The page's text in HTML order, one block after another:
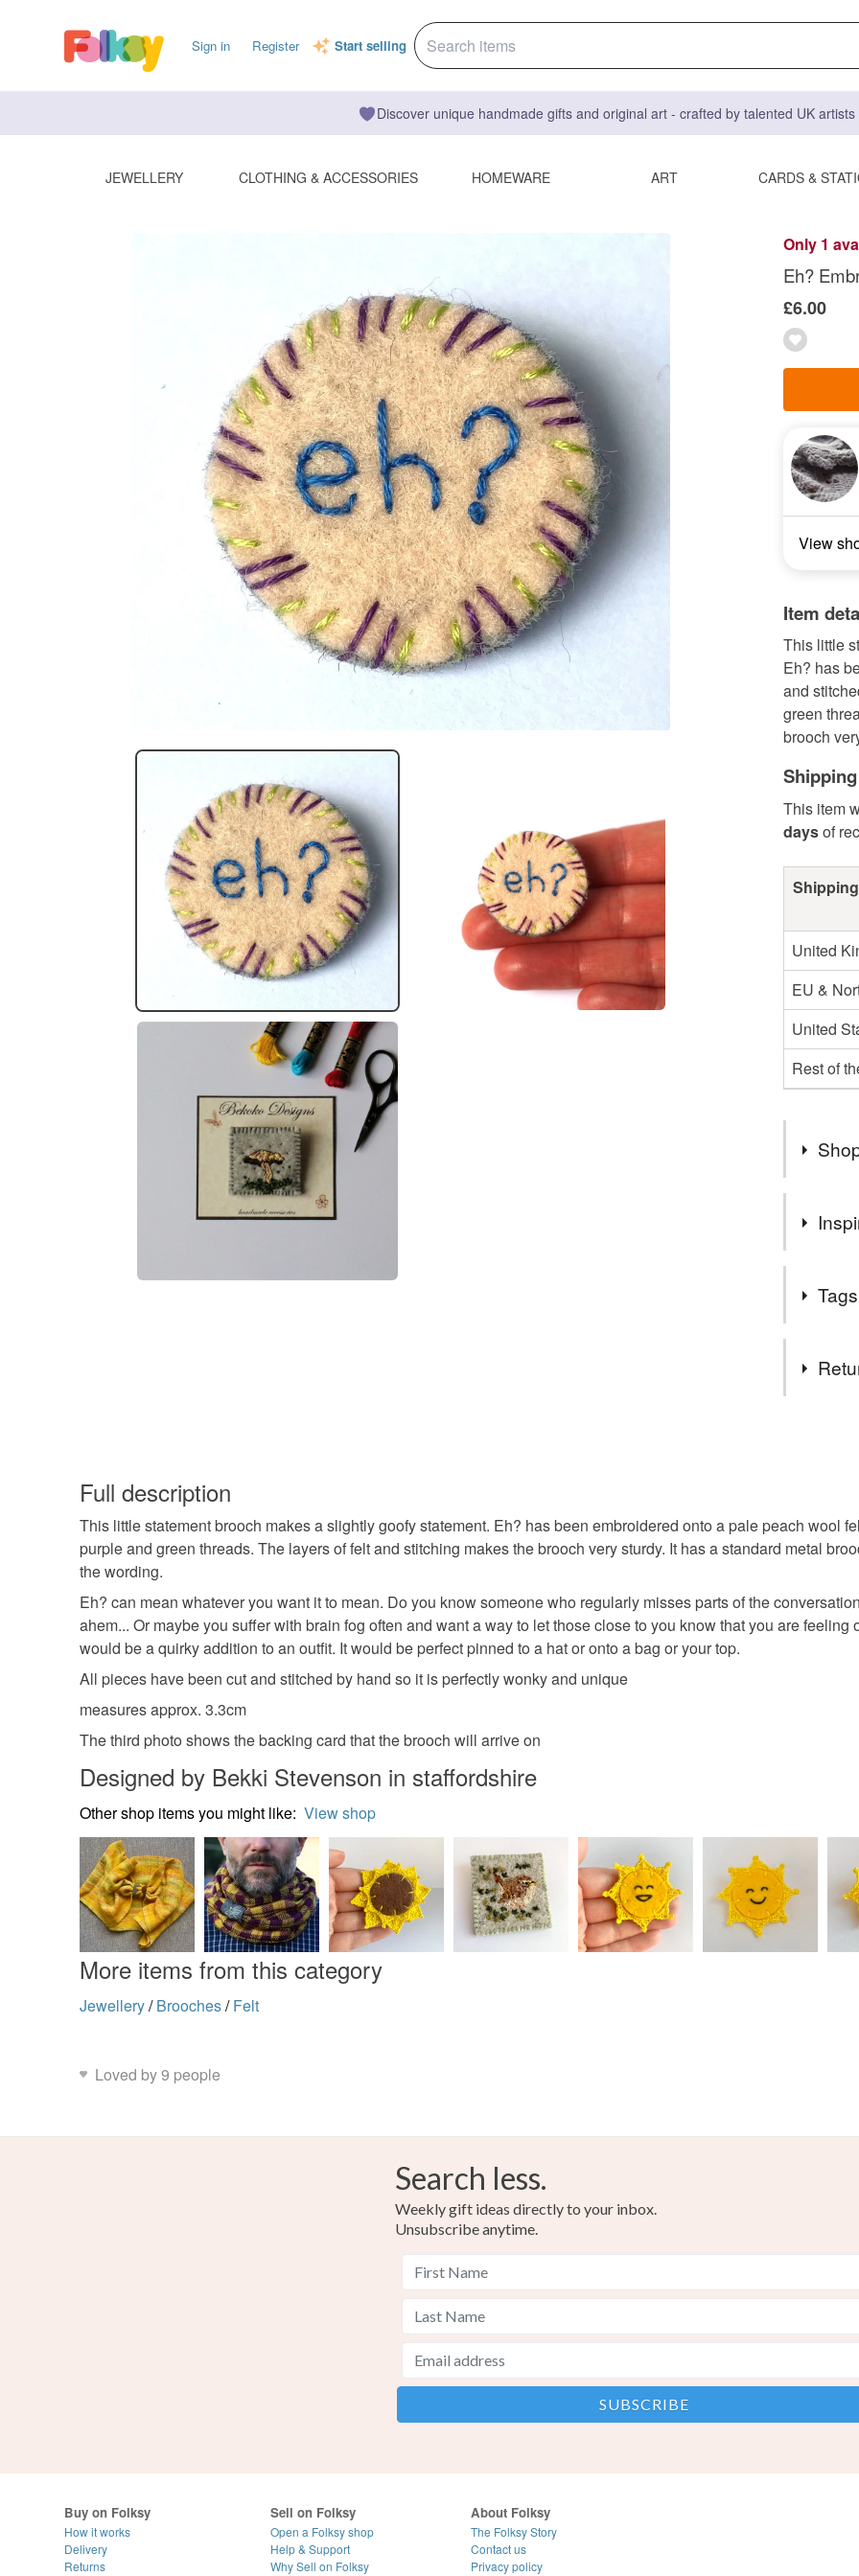
Sign in Register Start selling
Discover unique handmade gifts and original art - crafted by talented UK
JEWELLERY CLOTHING & ACCESSORIES HOMEWARE ART CARDS &
Only 1
Eh?
£6.00
View
Item
This little
Eh? has
and
green
brooch
This item
daysof
United
EU &
United
Rest of
Hi, I'm
My
in
purse
humour
modern
Colours
Apple
items
specific
food),
Please
Full description
This little statement brooch makes a slightly goofy statement. Eh? has been embroidered onto a pale peach wool
purple and green threads. The layers of felt and stitching makes the brooch very sturdy. It has a standard metal
the wording.
Eh? can mean whatever you want it to mean. Do you know someone who regularly misses parts of the
ahem... Or maybe you suffer with brain fog often and want a way to let those close to you know that you are
would be a quirky addition to an outfit. It would be perfect pinned to a hat or onto a bag or your top.
All pieces have been cut and stitched by hand so it is perfectly wonky and unique
measures approx. 3.3cm
The third photo shows the backing card that the brooch will arrive on
Designed by Bekki Stevenson in staffordshire
Other shop items you might like: View shop
More items from this category
Jewellery/ Brooches/ Felt
Loved by 9 people
Search less.
Weekly gift ideas directly to your inbox.
Unsubscribe anytime.
Buy on Folksy
How it works
Delivery
Returns
Sell on Folksy
Open a Folksy shop
Help & Support
Why Sell on Folksy
About Folksy
The Folksy Story
Contact us
Privacy policy